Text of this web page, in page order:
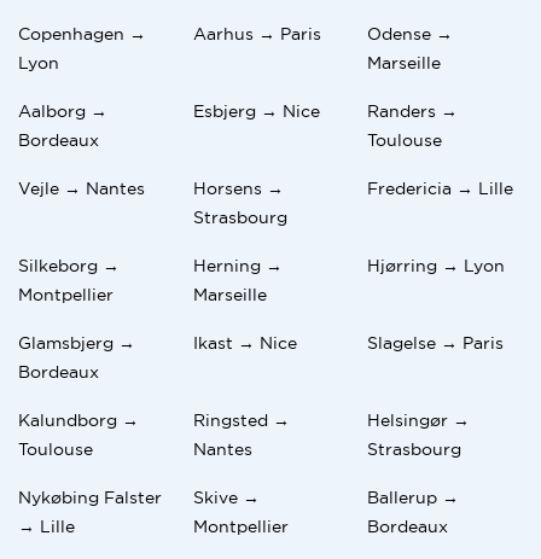
Copenhagen →
Lyon
Aarhus → Paris
Odense →
Marseille
Aalborg →
Bordeaux
Esbjerg → Nice
Randers →
Toulouse
Vejle → Nantes
Horsens →
Strasbourg
Fredericia → Lille
Silkeborg →
Montpellier
Herning →
Marseille
Hjørring → Lyon
Glamsbjerg →
Bordeaux
Ikast → Nice Slagelse → Paris
Kalundborg →
Toulouse
Ringsted →
Nantes
Helsingør →
Strasbourg
Nykøbing Falster
→ Lille
Skive →
Montpellier
Ballerup →
Bordeaux